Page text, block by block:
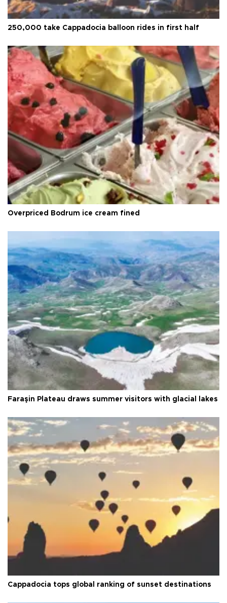
250,000 take Cappadocia balloon rides in first half
Overpriced Bodrum ice cream fined
Faraşin Plateau draws summer visitors with glacial lakes
Cappadocia tops global ranking of sunset destinations